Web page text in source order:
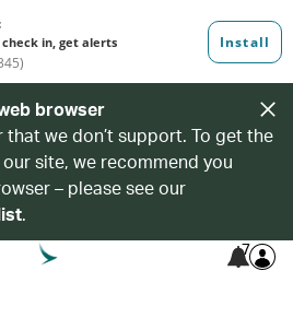
browser
that we don’t support. To get the
site, we recommend you
– please see our
.
7